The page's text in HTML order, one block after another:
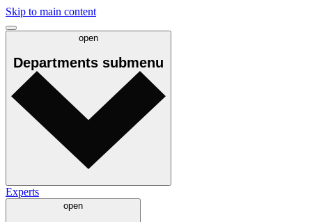
Skip to main content
open
Departments submenu
Experts
open